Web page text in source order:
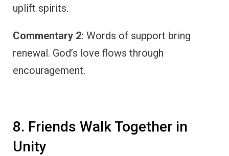
uplift spirits.
Commentary 2: Words of support bring
renewal. God’s love flows through
encouragement.
8. Friends Walk Together in
Unity